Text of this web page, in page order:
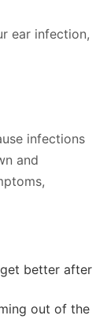
ear infection,
infections
and
better after
out of the